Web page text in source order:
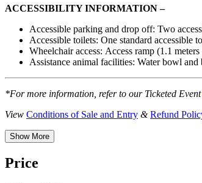
ACCESSIBILITY INFORMATION –
Accessible parking and drop off: Two
Accessible toilets: One standard accessible
Wheelchair access: Access ramp (1.1
Assistance animal facilities: Water bowl and
*For more information, refer to our Ticketed Event
View Conditions of Sale and Entry &Refund
Show More
Price